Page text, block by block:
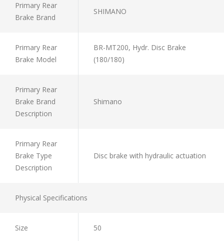
Primary Rear
Brake Brand
SHIMANO
Primary Rear
Brake Model
BR-MT200, Hydr. Disc Brake
(180/180)
Primary Rear
Brake Brand
Description
Shimano
Primary Rear
Brake Type
Description
Disc brake with hydraulic actuation
Physical Specifications
Size 50